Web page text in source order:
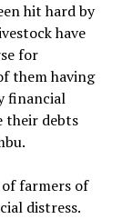
hit hard by
have
for
them having
financial
their debts
farmers of
distress.